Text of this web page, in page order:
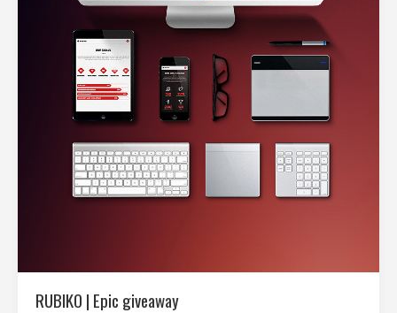
RUBIKO | Epic giveaway